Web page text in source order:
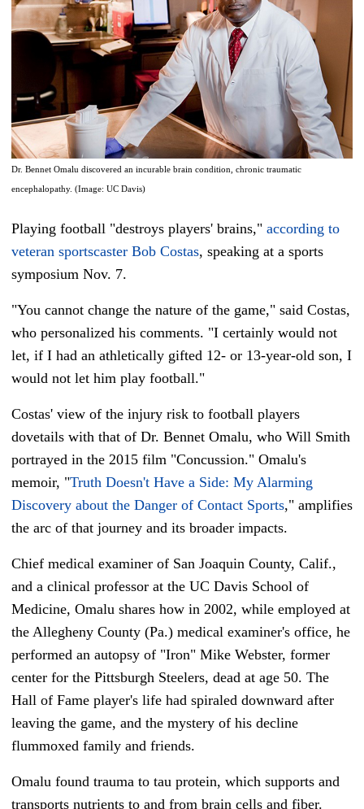
Dr. Bennet Omalu discovered an incurable brain condition, chronic traumatic
encephalopathy. (Image: UC Davis)
Playing football "destroys players' brains," according to
veteran sportscaster Bob Costas, speaking at a sports
symposium Nov. 7.
"You cannot change the nature of the game," said Costas,
who personalized his comments. "I certainly would not
let, if I had an athletically gifted 12- or 13-year-old son, I
would not let him play football."
Costas' view of the injury risk to football players
dovetails with that of Dr. Bennet Omalu, who Will Smith
portrayed in the 2015 film "Concussion." Omalu's
memoir, "Truth Doesn't Have a Side: My Alarming
Discovery about the Danger of Contact Sports," amplifies
the arc of that journey and its broader impacts.
Chief medical examiner of San Joaquin County, Calif.,
and a clinical professor at the UC Davis School of
Medicine, Omalu shares how in 2002, while employed at
the Allegheny County (Pa.) medical examiner's office, he
performed an autopsy of "Iron" Mike Webster, former
center for the Pittsburgh Steelers, dead at age 50. The
Hall of Fame player's life had spiraled downward after
leaving the game, and the mystery of his decline
flummoxed family and friends.
Omalu found trauma to tau protein, which supports and
transports nutrients to and from brain cells and fiber.